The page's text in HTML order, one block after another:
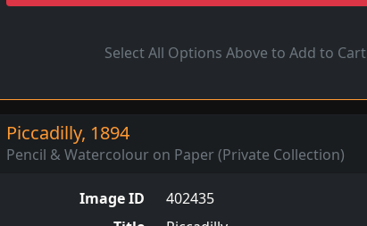
Select All Options Above to Add to Cart
Piccadilly, 1894
Pencil & Watercolour on Paper (Private Collection)
Image ID
402435